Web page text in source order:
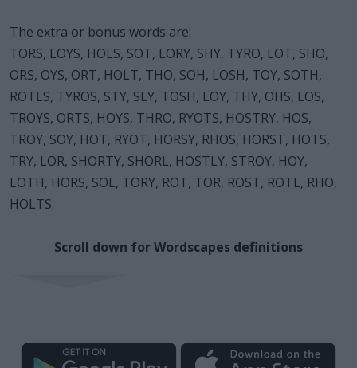
The extra or bonus words are:
TORS, LOYS, HOLS, SOT, LORY, SHY, TYRO, LOT, SHO,
ORS, OYS, ORT, HOLT, THO, SOH, LOSH, TOY, SOTH,
ROTLS, TYROS, STY, SLY, TOSH, LOY, THY, OHS, LOS,
TROYS, ORTS, HOYS, THRO, RYOTS, HOSTRY, HOS,
TROY, SOY, HOT, RYOT, HORSY, RHOS, HORST, HOTS,
TRY, LOR, SHORTY, SHORL, HOSTLY, STROY, HOY,
LOTH, HORS, SOL, TORY, ROT, TOR, ROST, ROTL, RHO,
HOLTS.
Scroll down for Wordscapes definitions